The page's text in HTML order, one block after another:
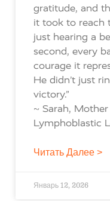
gratitude, and
it took to reach
just hearing a
second, every
courage it
He didn’t just
victory.”
~ Sarah,
Lymphoblastic
Читать Далее >
Январь 12, 2026